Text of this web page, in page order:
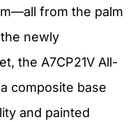
from the palm
newly
the A7CP21V All-
composite base
and painted